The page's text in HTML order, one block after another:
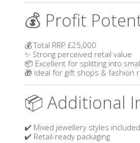
💰 Profit
💰 Total RRP £25,000
✨ Strong perceived retail value
📦 Excellent for splitting into
🎁 Ideal for gift shops & fashion
📦 Additional
✔️ Mixed jewellery styles included
✔️ Retail-ready packaging